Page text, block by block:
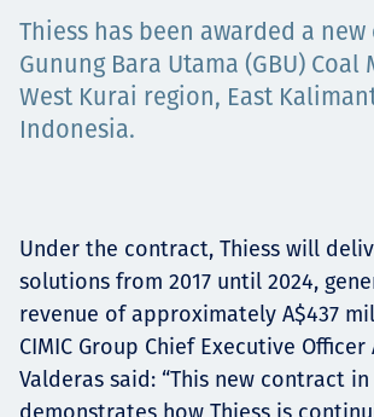
Projects
Contact
Thiess has been awarded a
Gunung Bara Utama (GBU) Coal
West Kurai region, East
Indonesia.
Under the contract, Thiess will
solutions from 2017 until 2024,
revenue of approximately A$437
CIMIC Group Chief Executive
Valderas said: “This new contract
demonstrates how Thiess is